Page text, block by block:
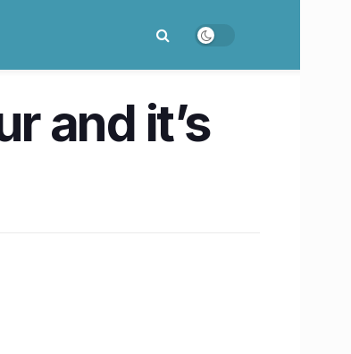
and it’s